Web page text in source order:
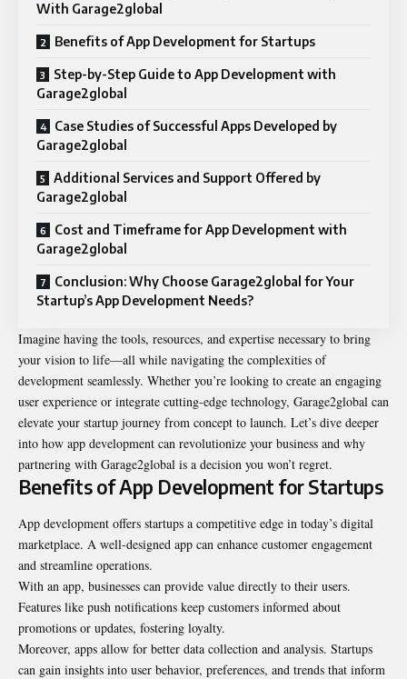
With Garage2global
Benefits of App Development for Startups
Step-by-Step Guide to App Development with
Garage2global
Case Studies of Successful Apps Developed by
Garage2global
Additional Services and Support Offered by
Garage2global
Cost and Timeframe for App Development with
Garage2global
Conclusion: Why Choose Garage2global for Your
Startup’s App Development Needs?
Imagine having the tools, resources, and expertise necessary to bring
your vision to life—all while navigating the complexities of
development seamlessly. Whether you’re looking to create an engaging
user experience or integrate cutting-edge technology, Garage2global can
elevate your startup journey from concept to launch. Let’s dive deeper
into how app development can revolutionize your business and why
partnering with Garage2global is a decision you won’t regret.
Benefits of App Development for Startups
App development offers startups a competitive edge in today’s digital
marketplace. A well-designed app can enhance customer engagement
and streamline operations.
With an app, businesses can provide value directly to their users.
Features like push notifications keep customers informed about
promotions or updates, fostering loyalty.
Moreover, apps allow for better data collection and analysis. Startups
can gain insights into user behavior, preferences, and trends that inform